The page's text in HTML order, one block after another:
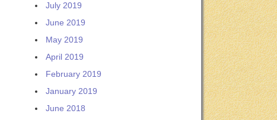
July 2019
June 2019
May 2019
April 2019
February 2019
January 2019
June 2018